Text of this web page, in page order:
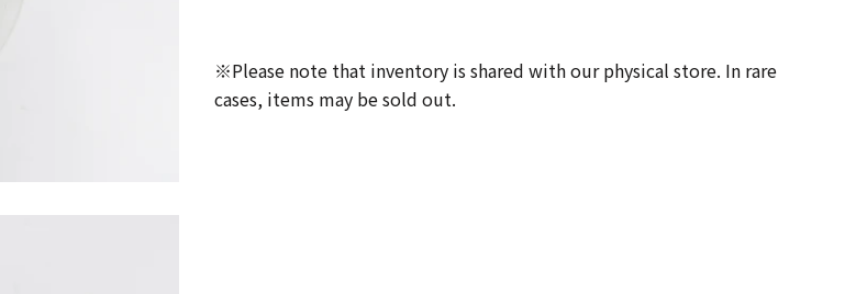
※Please note that inventory is shared with our physical store. In rare
cases, items may be sold out.